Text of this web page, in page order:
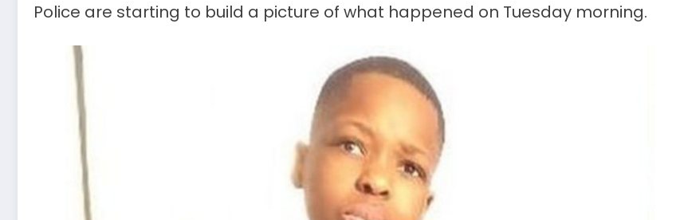
Police are starting to build a picture of what happened on Tuesday morning.